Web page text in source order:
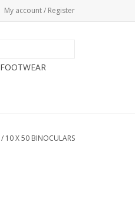
My account / Register
FOOTWEAR
/ 10 X 50 BINOCULARS